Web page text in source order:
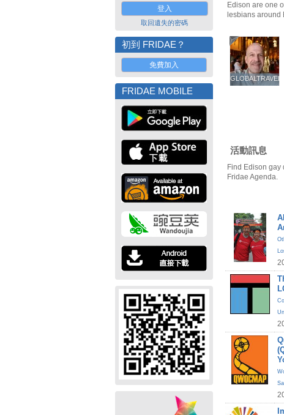
取回遺失的密碼
初到 FRIDAE？
免費加入
FRIDAE MOBILE
Edison are one
lesbians around
活動訊息
Find Edison
Fridae Agenda.